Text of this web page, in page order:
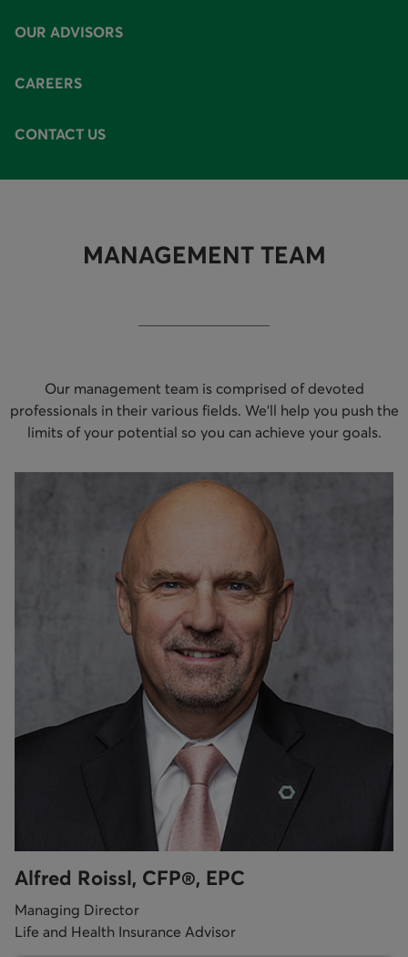
OUR ADVISORS
CAREERS
CONTACT US
MANAGEMENT TEAM
Our management team is comprised of devoted
professionals in their various fields. We’ll help you push the
limits of your potential so you can achieve your goals.
Alfred Roissl, CFP®, EPC
Managing Director
Life and Health Insurance Advisor